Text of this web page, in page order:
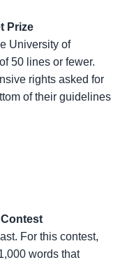
Prize
University of
50 lines or fewer.
rights asked for
of their guidelines
For this contest,
words that